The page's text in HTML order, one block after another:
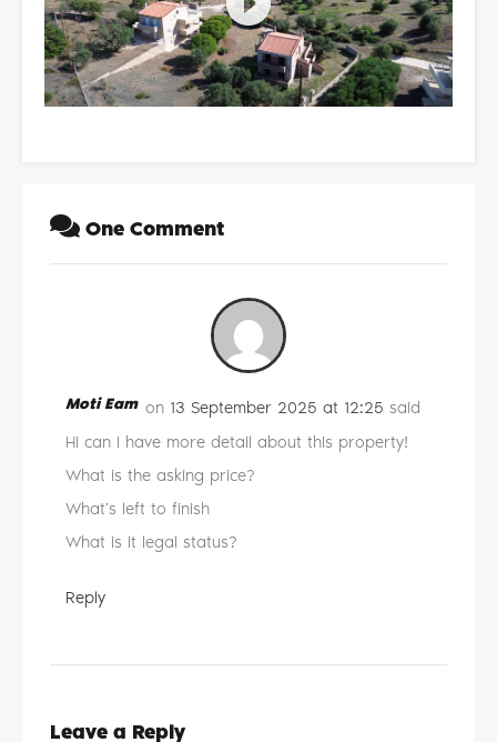
One Comment
Moti Eam on 13 September 2025 at 12:25 said
Hi can I have more detail about this property!
What is the asking price?
What’s left to finish
What is it legal status?
Reply
Leave a Reply